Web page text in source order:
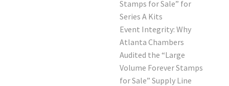
Stamps for Sale” for
Series A Kits
Event Integrity: Why
Atlanta Chambers
Audited the “Large
Volume Forever Stamps
for Sale” Supply Line